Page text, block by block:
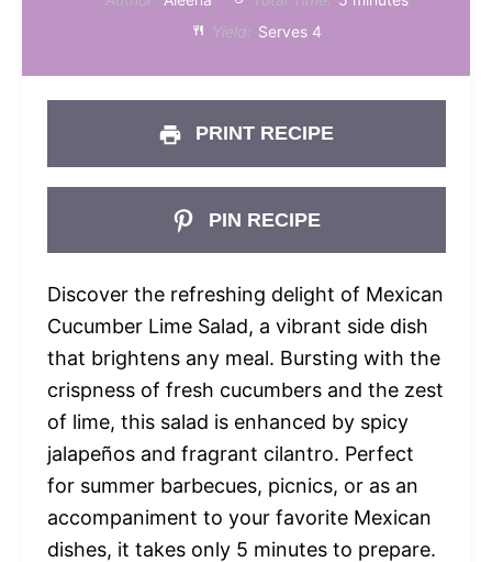
Yield: Serves 4
PRINT RECIPE
PIN RECIPE
Discover the refreshing delight of Mexican
Cucumber Lime Salad, a vibrant side dish
that brightens any meal. Bursting with the
crispness of fresh cucumbers and the zest
of lime, this salad is enhanced by spicy
jalapeños and fragrant cilantro. Perfect
for summer barbecues, picnics, or as an
accompaniment to your favorite Mexican
dishes, it takes only 5 minutes to prepare.